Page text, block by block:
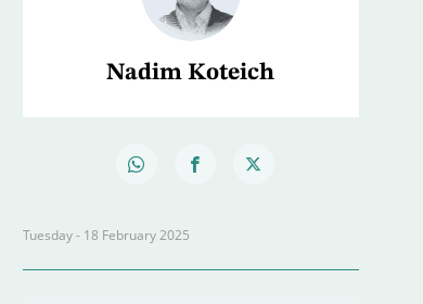
Nadim Koteich
Tuesday - 18 February 2025